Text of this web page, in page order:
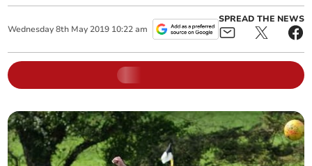
Wednesday 8th May 2019 10:22 am
SPREAD THE NEWS